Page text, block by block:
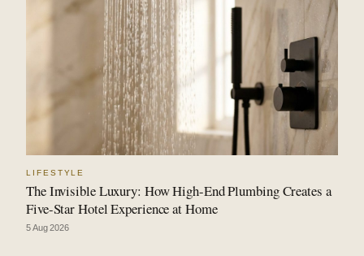
LIFESTYLE
The Invisible Luxury: How High-End Plumbing Creates a
Five-Star Hotel Experience at Home
5 Aug 2026